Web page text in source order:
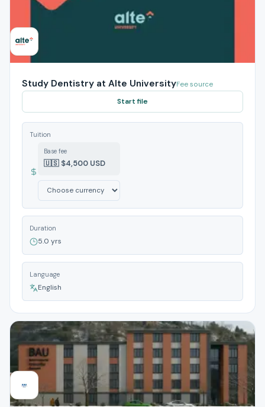
Study Dentistry at Alte UniversityFee source
Start file
Tuition
Base fee
🇺🇸 $4,500 USD
Duration
5.0 yrs
Language
English